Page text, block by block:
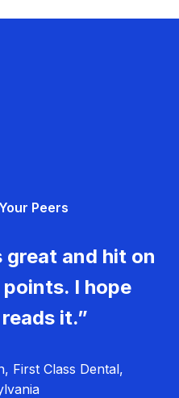
Peers
great and hit on
I hope
it.”
First Class Dental,